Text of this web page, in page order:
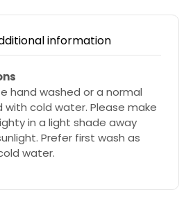
information
hand washed or a normal
with cold water. Please make
in a light shade away
Prefer first wash as
water.